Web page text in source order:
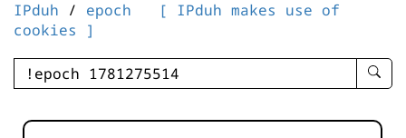
IPduh / epoch
[ IPduh makes use of
cookies ]
enter
-